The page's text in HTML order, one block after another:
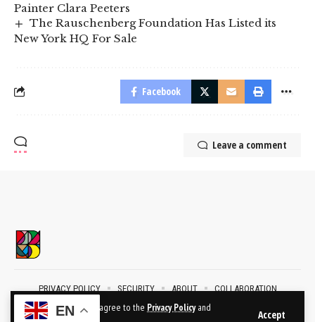
By using this site, you agree to the Privacy Policyand
Accept
Painter Clara Peeters
The Rauschenberg Foundation Has Listed its
New York HQ For Sale
Facebook
Leave a comment
PRIVACY POLICY SECURITY ABOUT
COLLABORATION
CONTACT
EN